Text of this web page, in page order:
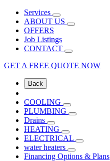
Services
ABOUT US
OFFERS
Job Listings
CONTACT
GET A FREE QUOTE NOW
Back
COOLING
PLUMBING
Drains
HEATING
ELECTRICAL
water heaters
Financing Options & Plans